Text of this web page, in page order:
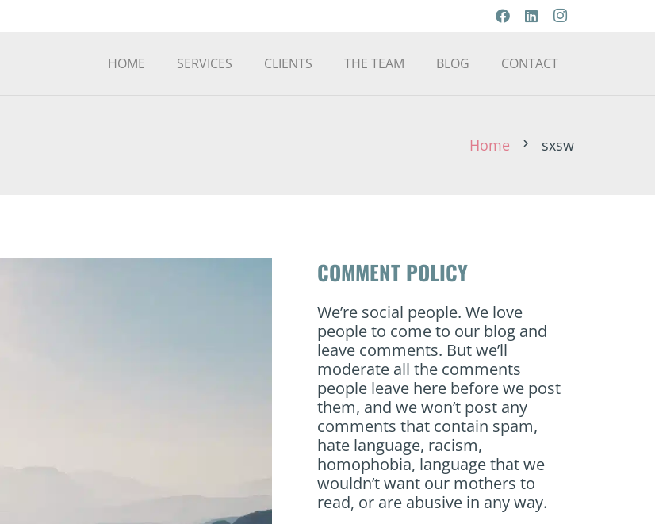
HOME SERVICES CLIENTS THE TEAM BLOG CONTACT
Home chevron_right sxsw
COMMENT POLICY
We’re social people. We love
people to come to our blog and
leave comments. But we’ll
moderate all the comments
people leave here before we post
them, and we won’t post any
comments that contain spam,
hate language, racism,
homophobia, language that we
wouldn’t want our mothers to
read, or are abusive in any way.